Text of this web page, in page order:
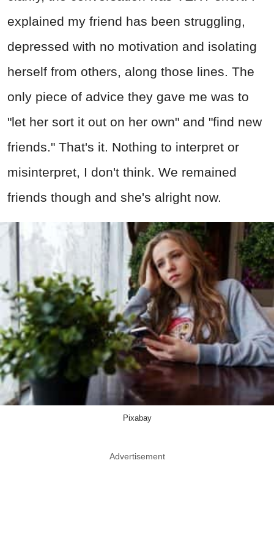
explained my friend has been struggling,
depressed with no motivation and isolating
herself from others, along those lines. The
only piece of advice they gave me was to
"let her sort it out on her own" and "find new
friends." That's it. Nothing to interpret or
misinterpret, I don't think. We remained
friends though and she's alright now.
Pixabay
Advertisement